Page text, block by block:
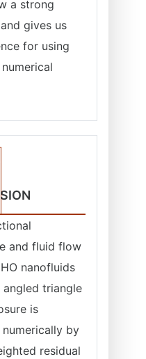
a strong
gives us
for using
and fluid flow
nanofluids
triangle
is
numerically by
residual